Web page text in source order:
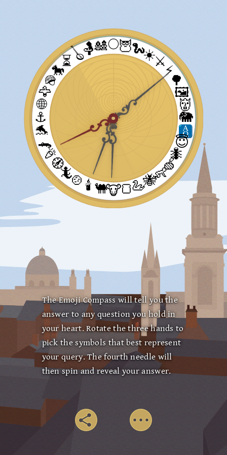
🐘
😇
🐜
🍏
👶
🐝
🦢
🍞
🐮
🐫
🕯️
🍲
🦎
🧭
🎉
🐊
🐬
⚓
🌐
🦅
🪖
🐎
⏳🪕🤱🎎🌕🦉🐍☀️⚔️
⚡
🌳
🖼️
👹
The Emoji Compass will tell you the
answer to any question you hold in
your heart. Rotate the three hands to
pick the symbols that best represent
your query. The fourth needle will
then spin and reveal your answer.